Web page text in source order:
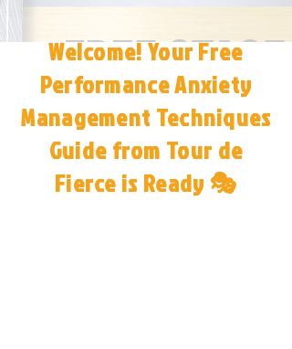
Welcome! Your Free
Performance Anxiety
Management Techniques
Guide from Tour de
Fierce is Ready 🎭